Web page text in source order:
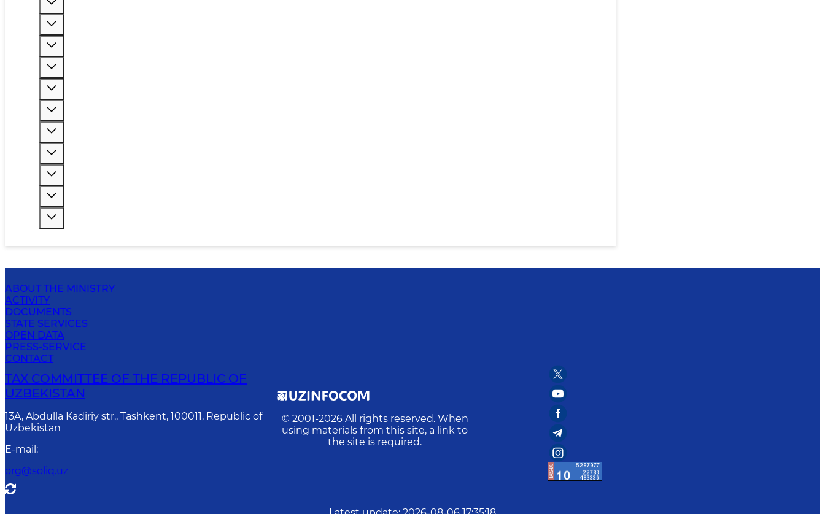
ABOUT THE MINISTRY
ACTIVITY
DOCUMENTS
STATE SERVICES
OPEN DATA
PRESS-SERVICE
CONTACT
TAX COMMITTEE OF THE REPUBLIC OF
UZBEKISTAN
13A, Abdulla Kadiriy str., Tashkent, 100011, Republic of
Uzbekistan
E-mail :
org@soliq.uz
© 2001-2026 All rights reserved. When
using materials from this site, a link to
the site is required.